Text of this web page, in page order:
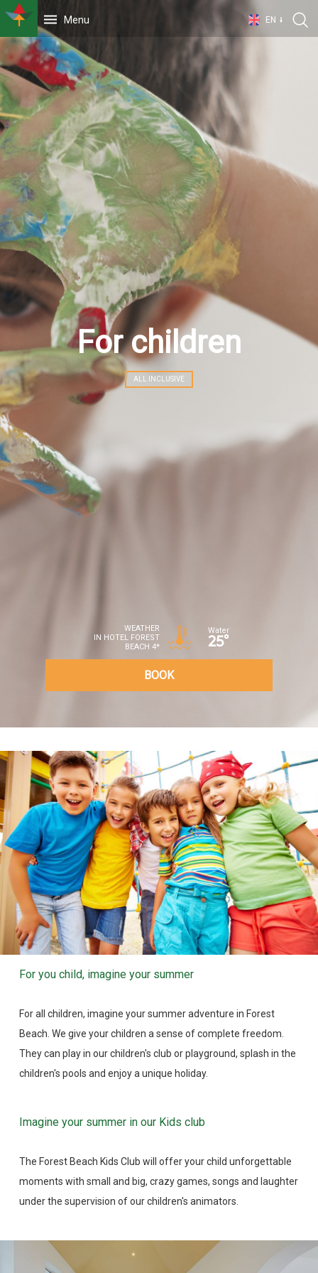
Menu EN
For children
ALL INCLUSIVE
WEATHER
IN HOTEL FOREST
BEACH 4*
Water
25°
BOOK
For you child, imagine your summer
For all children, imagine your summer adventure in Forest
Beach. We give your children a sense of complete freedom.
They can play in our children's club or playground, splash in the
children's pools and enjoy a unique holiday.
Imagine your summer in our Kids club
The Forest Beach Kids Club will offer your child unforgettable
moments with small and big, crazy games, songs and laughter
under the supervision of our children's animators.